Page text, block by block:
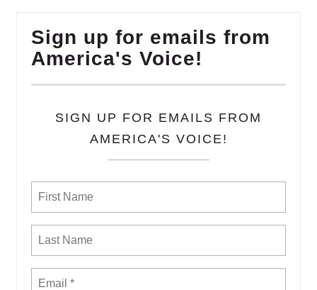
Sign up for emails from
America's Voice!
SIGN UP FOR EMAILS FROM
AMERICA'S VOICE!